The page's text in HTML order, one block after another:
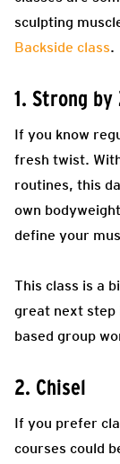
sculpting
Backside class.
1. Strong by
If you know
fresh twist.
routines, this
own
define your
This class is a
great next step
based group
2. Chisel
If you prefer
courses could